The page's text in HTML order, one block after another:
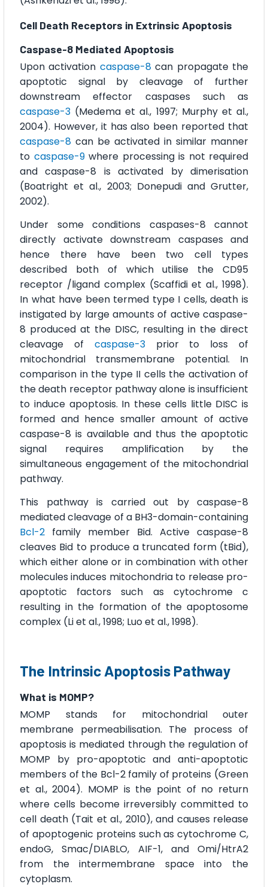
Cell Death Receptors in Extrinsic Apoptosis
Caspase-8 Mediated Apoptosis
Upon activation caspase-8can propagate the
apoptotic signal by cleavage of further
downstream effector caspases such as
caspase-3 (Medema et al., 1997; Murphy et al.,
2004). However, it has also been reported that
caspase-8 can be activated in similar manner
to caspase-9where processing is not required
and caspase-8 is activated by dimerisation
(Boatright et al., 2003; Donepudi and Grutter,
2002).
Under some conditions caspases-8 cannot
directly activate downstream caspases and
hence there have been two cell types
described both of which utilise the CD95
receptor /ligand complex (Scaffidi et al., 1998).
In what have been termed type I cells, death is
instigated by large amounts of active caspase-
8 produced at the DISC, resulting in the direct
cleavage of caspase-3prior to loss of
mitochondrial transmembrane potential. In
comparison in the type II cells the activation of
the death receptor pathway alone is insufficient
to induce apoptosis. In these cells little DISC is
formed and hence smaller amount of active
caspase-8 is available and thus the apoptotic
signal requires amplification by the
simultaneous engagement of the mitochondrial
pathway.
This pathway is carried out by caspase-8
mediated cleavage of a BH3-domain-containing
Bcl-2 family member Bid. Active caspase-8
cleaves Bid to produce a truncated form (tBid),
which either alone or in combination with other
molecules induces mitochondria to release pro-
apoptotic factors such as cytochrome c
resulting in the formation of the apoptosome
complex (Li et al., 1998; Luo et al., 1998).
The Intrinsic Apoptosis Pathway
What is MOMP?
MOMP stands for mitochondrial outer
membrane permeabilisation. The process of
apoptosis is mediated through the regulation of
MOMP by pro-apoptotic and anti-apoptotic
members of the Bcl-2 family of proteins (Green
et al., 2004). MOMP is the point of no return
where cells become irreversibly committed to
cell death (Tait et al., 2010), and causes release
of apoptogenic proteins such as cytochrome C,
endoG, Smac/DIABLO, AIF-1, and Omi/HtrA2
from the intermembrane space into the
cytoplasm.